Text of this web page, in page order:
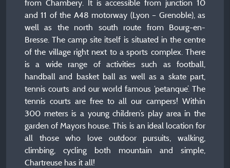
from Chambery. It is accessible from junction 10
and 11 of the A48 motorway (Lyon – Grenoble), as
well as the north south route from Bourg-en-
Bresse. The camp site itself is situated in the centre
of the village right next to a sports complex. There
is a wide range of activities such as football,
handball and basket ball as well as a skate part,
tennis courts and our world famous ‘petanque’. The
tennis courts are free to all our campers! Within
300 meters is a young children’s play area in the
garden of Mayors house. This is an ideal location for
all those who love outdoor pursuits, walking,
climbing, cycling both mountain and simple,
Chartreuse has it all!